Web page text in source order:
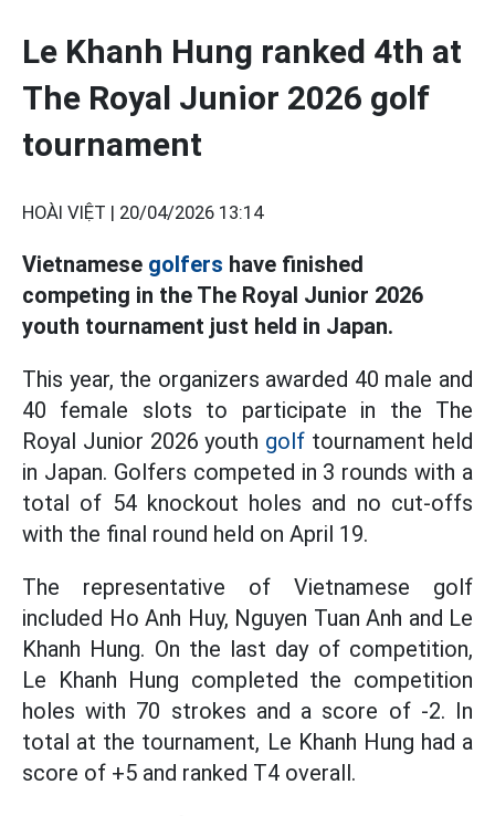
Le Khanh Hung ranked 4th at
The Royal Junior 2026 golf
tournament
HOÀI VIỆT | 20/04/2026 13:14
Vietnamese golfers have finished
competing in the The Royal Junior 2026
youth tournament just held in Japan.
This year, the organizers awarded 40 male and
40 female slots to participate in the The
Royal Junior 2026 youth golf tournament held
in Japan. Golfers competed in 3 rounds with a
total of 54 knockout holes and no cut-offs
with the final round held on April 19.
The representative of Vietnamese golf
included Ho Anh Huy, Nguyen Tuan Anh and Le
Khanh Hung. On the last day of competition,
Le Khanh Hung completed the competition
holes with 70 strokes and a score of -2. In
total at the tournament, Le Khanh Hung had a
score of +5 and ranked T4 overall.